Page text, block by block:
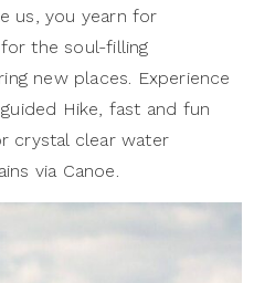
us, you yearn for
the soul-filling
new places. Experience
Hike, fast and fun
crystal clear water
via Canoe.